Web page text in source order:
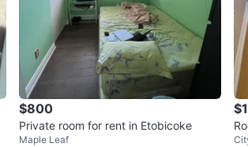
$800
Private room for rent in Etobicoke
Maple Leaf